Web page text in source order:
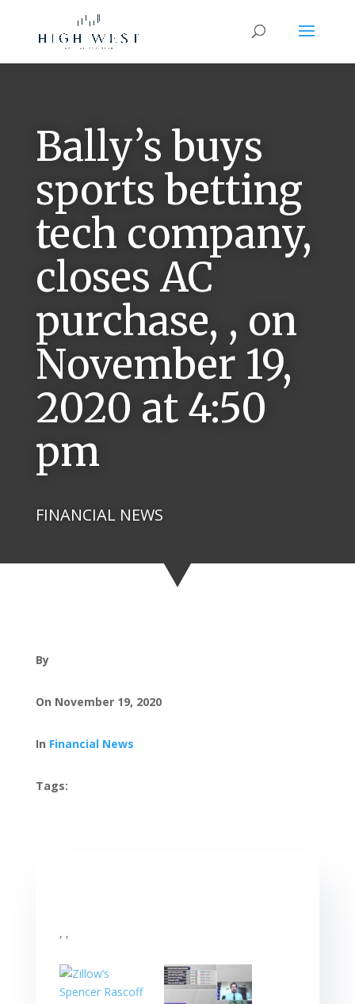
Bally’s buys
sports betting
tech company,
closes AC
purchase, , on
November 19,
2020 at 4:50
pm
FINANCIAL NEWS
By
On November 19, 2020
In Financial News
Tags:
, ,